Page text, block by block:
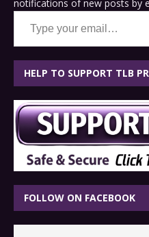
notifications of new posts by
Type your email…
HELP TO SUPPORT TLB
FOLLOW ON FACEBOOK